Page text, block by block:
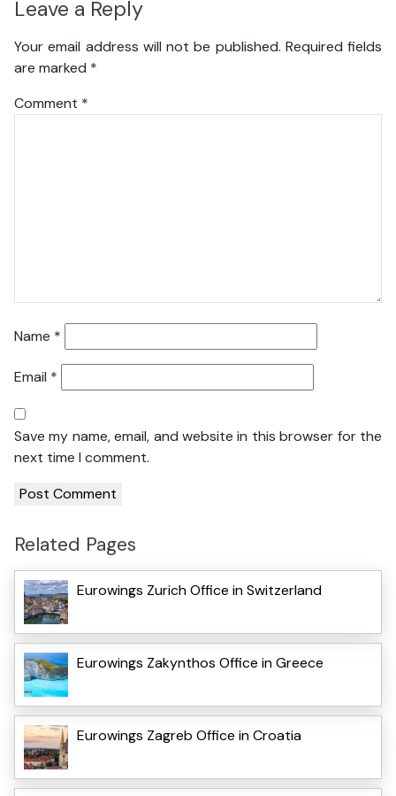
Leave a Reply
Your email address will not be published. Required fields
are marked *
Comment *
Name *
Email *
Save my name, email, and website in this browser for the
next time I comment.
Related Pages
Eurowings Zurich Office in Switzerland
Eurowings Zakynthos Office in Greece
Eurowings Zagreb Office in Croatia